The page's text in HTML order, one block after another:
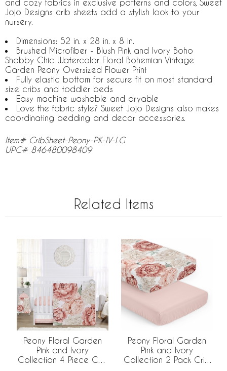
and cozy fabrics in exclusive patterns and colors, Sweet
Jojo Designs crib sheets add a stylish look to your
nursery.
Dimensions: 52 in. x 28 in. x 8 in.
Brushed Microfiber - Blush Pink and Ivory Boho
Shabby Chic Watercolor Floral Bohemian Vintage
Garden Peony Oversized Flower Print
Fully elastic bottom for secure fit on most standard
size cribs and toddler beds
Easy machine washable and dryable
Love the fabric style? Sweet Jojo Designs also makes
coordinating bedding and decor accessories.
Item# CribSheet-Peony-PK-IV-LG
UPC# 846480098409
Related Items
Peony Floral Garden
Pink and Ivory
Collection 4 Piece Crib
Peony Floral Garden
Pink and Ivory
Collection 2 Pack Crib